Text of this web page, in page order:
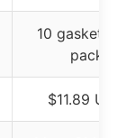
10 gaskets
pack
$11.89 USD